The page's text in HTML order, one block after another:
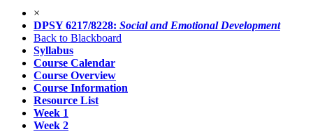
×
DPSY 6217/8228: Social and Emotional Development
Back to Blackboard
Syllabus
Course Calendar
Course Overview
Course Information
Resource List
Week 1
Week 2